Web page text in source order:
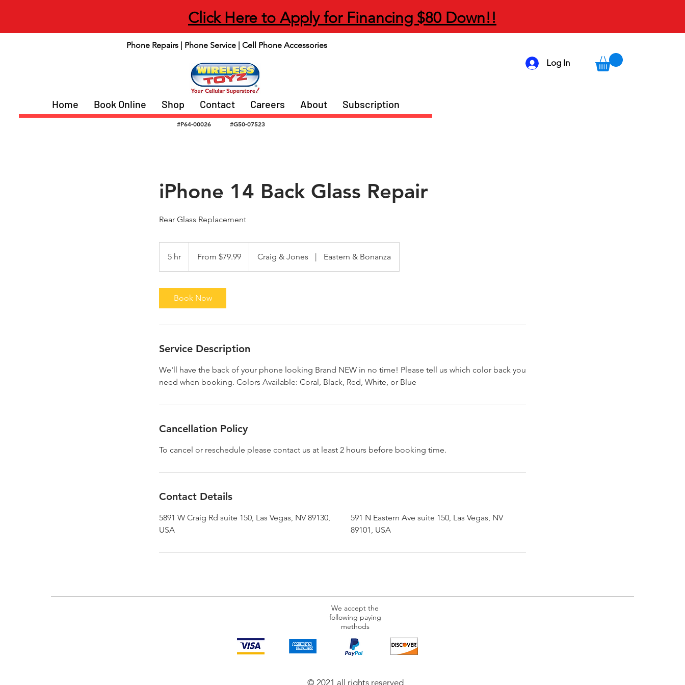
Click Here to Apply for Financing $80 Down!!
Phone Repairs | Phone Service | Cell Phone Accessories
Home Book Online Shop Contact Careers About Subscription
Log In
#P64-00026 #G50-07523
iPhone 14 Back Glass Repair
Rear Glass Replacement
5 hr
h
From $79.99 Craig & Jones | Eastern & Bonanza
Book Now
Service Description
We'll have the back of your phone looking Brand NEW in no time! Please tell us which color back you
need when booking. Colors Available: Coral, Black, Red, White, or Blue
Cancellation Policy
To cancel or reschedule please contact us at least 2 hours before booking time.
Contact Details
5891 W Craig Rd suite 150, Las Vegas, NV 89130,
USA
591 N Eastern Ave suite 150, Las Vegas, NV
89101, USA
We accept the
following paying
methods
© 2021 all rights reserved